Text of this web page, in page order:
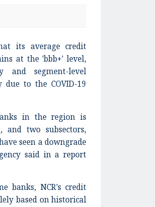
its average credit
at the 'bbb+' level,
and segment-level
due to the COVID-19
in the region is
and two subsectors,
seen a downgrade
said in a report
banks, NCR's credit
based on historical